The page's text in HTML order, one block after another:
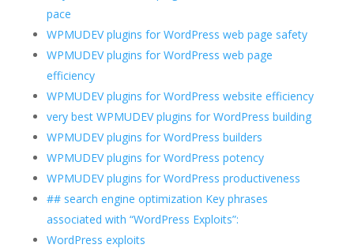
pace
WPMUDEV plugins for WordPress web page safety
WPMUDEV plugins for WordPress web page
efficiency
WPMUDEV plugins for WordPress website efficiency
very best WPMUDEV plugins for WordPress building
WPMUDEV plugins for WordPress builders
WPMUDEV plugins for WordPress potency
WPMUDEV plugins for WordPress productiveness
## search engine optimization Key phrases
associated with “WordPress Exploits”:
WordPress exploits